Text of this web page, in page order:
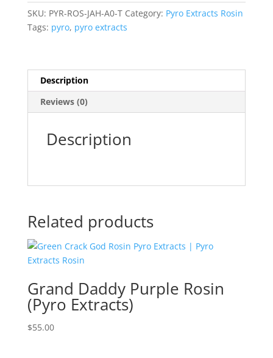
SKU: PYR-ROS-JAH-A0-T Category: Pyro Extracts Rosin
Tags: pyro, pyro extracts
Description
Reviews (0)
Description
Related products
Grand Daddy Purple Rosin
(Pyro Extracts)
$55.00